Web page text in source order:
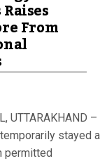
From
UTTARAKHAND –
stayed a
permitted